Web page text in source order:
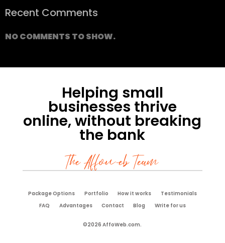
Recent Comments
NO COMMENTS TO SHOW.
Helping small
businesses thrive
online, without breaking
the bank
The Affoweb Team
Package Options Portfolio How it works
Testimonials
FAQ
Advantages Contact Blog Write for us
©2026 AffoWeb.com.